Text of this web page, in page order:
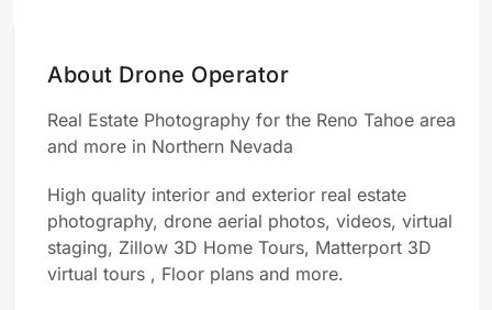
About Drone Operator
Real Estate Photography for the Reno Tahoe area
and more in Northern Nevada
High quality interior and exterior real estate
photography, drone aerial photos, videos, virtual
staging, Zillow 3D Home Tours, Matterport 3D
virtual tours , Floor plans and more.